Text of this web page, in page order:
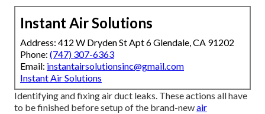
Instant Air Solutions
Address: 412 W Dryden St Apt 6 Glendale, CA 91202
Phone: (747) 307-6363
Email: instantairsolutionsinc@gmail.com
Instant Air Solutions
Identifying and fixing air duct leaks. These actions all have
to be finished before setup of the brand-newair